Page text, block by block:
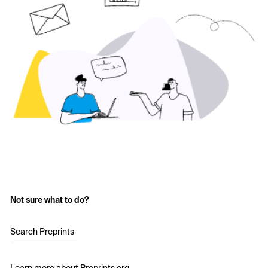
Not sure what to do?
Search Preprints